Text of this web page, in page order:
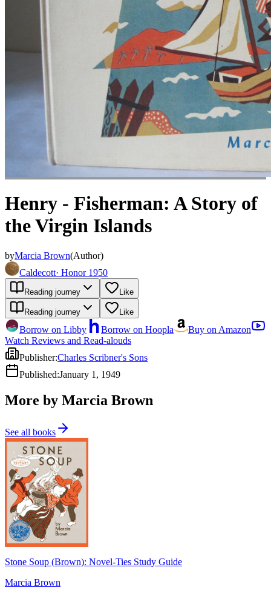
Henry - Fisherman: A Story of
the Virgin Islands
byMarcia Brown(Author)
Caldecott· Honor 1950
Reading journey Like
Reading journey Like
Borrow on Libby Borrow on Hoopla
Buy on Amazon
Watch Reviews and Read-alouds
Publisher:Charles Scribner's Sons
Published:January 1, 1949
More by Marcia Brown
See all books
Stone Soup (Brown): Novel-Ties Study Guide
Marcia Brown